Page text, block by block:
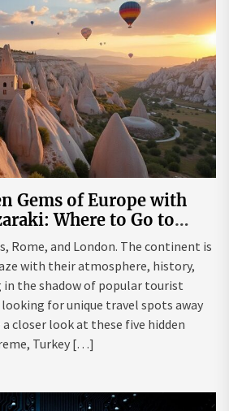
Gems of Europe with
Where to Go to
Rome, and London. The continent is
with their atmosphere, history,
in the shadow of popular tourist
for unique travel spots away
closer look at these five hidden
Turkey […]